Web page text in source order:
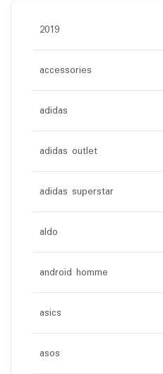
2019
accessories
adidas
adidas outlet
adidas superstar
aldo
android homme
asics
asos